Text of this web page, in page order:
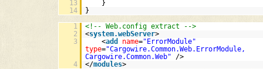
13
}
14
}
1
<!-- Web.config extract -->
2
<system.webServer>
3
<add name="ErrorModule"
type="Cargowire.Common.Web.ErrorModule,
Cargowire.Common.Web"
/>
4
</modules>